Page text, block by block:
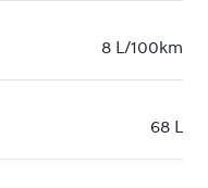
8 L/100km
68 L